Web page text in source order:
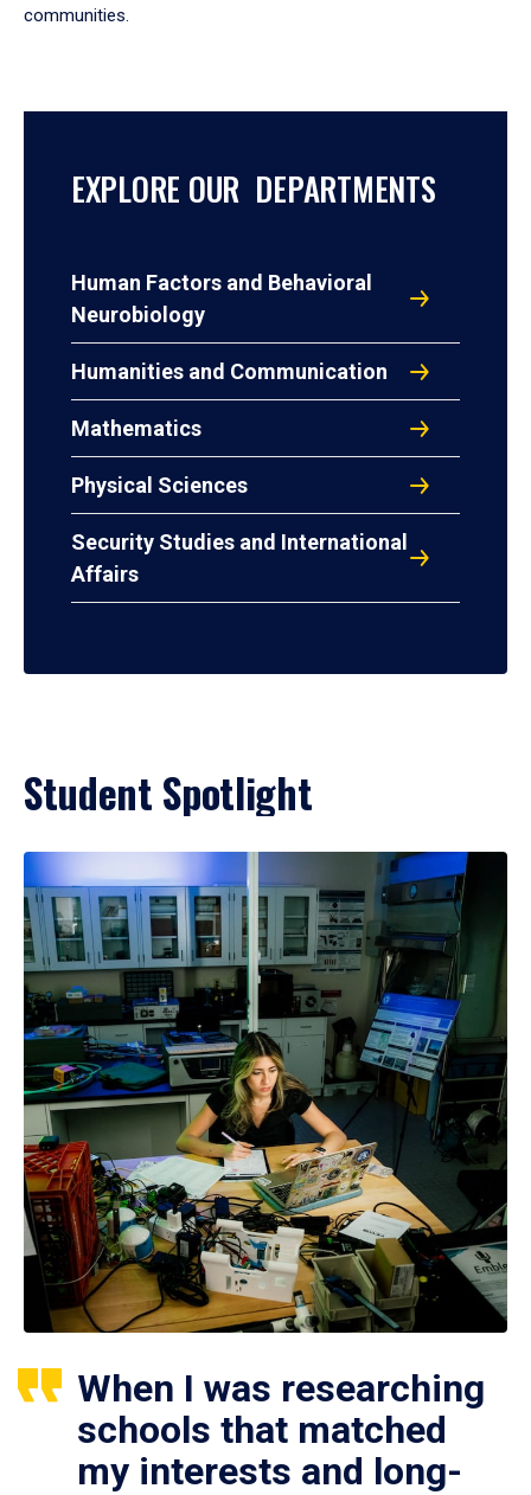
communities.
EXPLORE OUR DEPARTMENTS
Human Factors and Behavioral
Neurobiology
Humanities and Communication
Mathematics
Physical Sciences
Security Studies and International
Affairs
Student Spotlight
When I was researching
schools that matched
my interests and long-